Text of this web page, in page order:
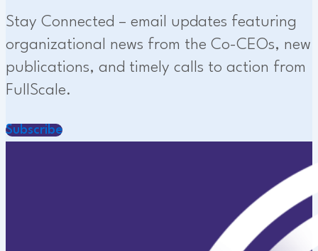
Stay Connected – email updates featuring
organizational news from the Co-CEOs, new
publications, and timely calls to action from
FullScale.
Subscribe